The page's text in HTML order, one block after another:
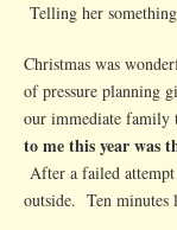
Telling her
Christmas was
of pressure planning
our immediate family
to me this year was
After a failed
outside. Ten minutes